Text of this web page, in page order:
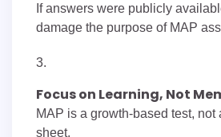
If answers were publicly
damage the purpose of MAP
Focus on Learning, Not
MAP is a growth-based test,
sheet.